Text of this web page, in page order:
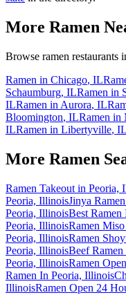
More Ramen
Browse ramen restaurants
Ramen in Chicago, IL
Schaumburg, ILRamen in
ILRamen in Aurora, IL
Bloomington, ILRamen in
ILRamen in Libertyville, IL
More Ramen
Ramen Takeout in Peoria,
Peoria, IllinoisJinya
Peoria, IllinoisBest
Peoria, IllinoisRamen
Peoria, IllinoisRamen
Peoria, IllinoisBeef
Peoria, IllinoisRamen
Ramen In Peoria, Illinois
IllinoisRamen Open 24